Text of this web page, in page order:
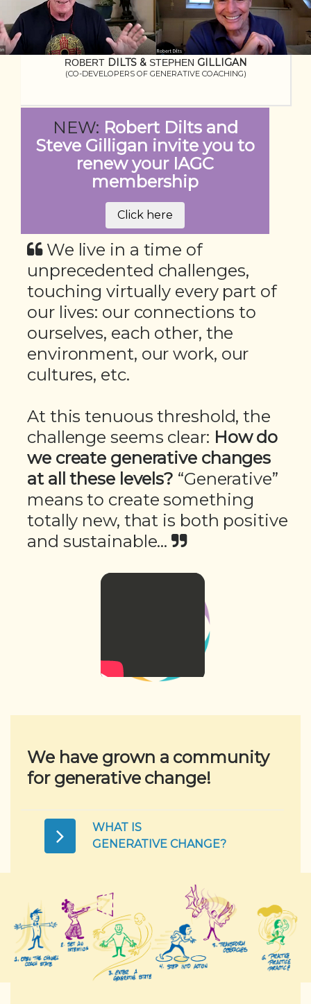
ROBERT DILTS &STEPHEN GILLIGAN
(CO-DEVELOPERS OF GENERATIVE COACHING)
NEW: Robert Dilts and
Steve Gilligan invite you to
renew your IAGC
membership
Click here
We live in a time of
unprecedented challenges,
touching virtually every part of
our lives: our connections to
ourselves, each other, the
environment, our work, our
cultures, etc.
At this tenuous threshold, the
challenge seems clear: How do
we create generative changes
at all these levels? “Generative”
means to create something
totally new, that is both positive
and sustainable...
We have grown a community
for generative change!
WHAT IS
GENERATIVE CHANGE?